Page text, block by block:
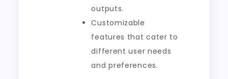
outputs.
Customizable
features that cater to
different user needs
and preferences.